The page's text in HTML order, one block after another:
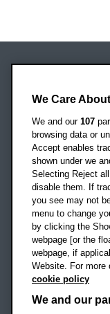
Headington
Oxford
OX3 0BP
UK
Campus
Location map
Social media
We Care
We and our 107
browsing data or
Accept enables
shown under we
Selecting Reject
disable them. If
you see may not
menu to change
by clicking the
webpage [or the
webpage, if
Website. For more
cookie policy
We and our